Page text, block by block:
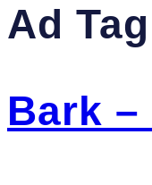
Ad
Bark